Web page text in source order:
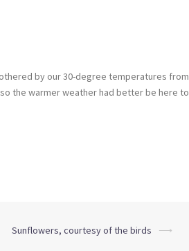
by our 30-degree temperatures from
the warmer weather had better be here to
Sunflowers, courtesy of the birds
⟶